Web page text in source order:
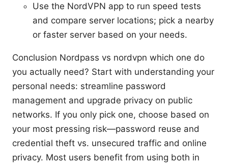
Use the NordVPN app to run speed tests
and compare server locations; pick a nearby
or faster server based on your needs.
Conclusion Nordpass vs nordvpn which one do
you actually need? Start with understanding your
personal needs: streamline password
management and upgrade privacy on public
networks. If you only pick one, choose based on
your most pressing risk—password reuse and
credential theft vs. unsecured traffic and online
privacy. Most users benefit from using both in